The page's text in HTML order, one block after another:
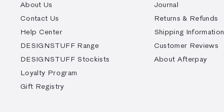
About Us
Contact Us
Help Center
DESIGNSTUFF Range
DESIGNSTUFF Stockists
Loyalty Program
Gift Registry
Journal
Returns & Refunds
Shipping Information
Customer Reviews
About Afterpay